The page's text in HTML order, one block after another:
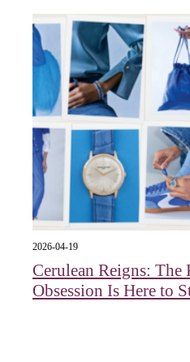
2026-04-19
Cerulean Reigns: The
Obsession Is Here to